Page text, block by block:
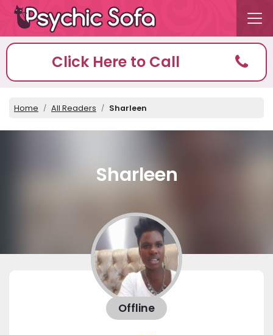
Click Here to Call
Home All Readers Sharleen
Sharleen
Offline